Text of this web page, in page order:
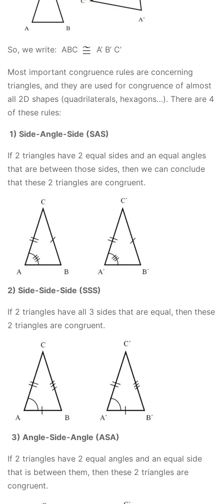
So, we write: ABC A’ B’ C’
Most important congruence rules are concerning
triangles, and they are used for congruence of almost
all 2D shapes (quadrilaterals, hexagons…). There are 4
of these rules:
1) Side-Angle-Side (SAS)
If 2 triangles have 2 equal sides and an equal angles
that are between those sides, then we can conclude
that these 2 triangles are congruent.
2) Side-Side-Side (SSS)
If 2 triangles have all 3 sides that are equal, then these
2 triangles are congruent.
3) Angle-Side-Angle (ASA)
If 2 triangles have 2 equal angles and an equal side
that is between them, then these 2 triangles are
congruent.